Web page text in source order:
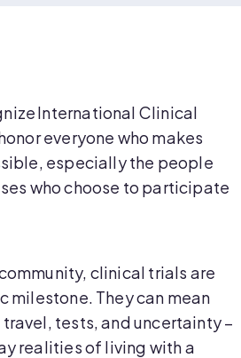
International Clinical
everyone who makes
especially the people
who choose to participate
clinical trials are
milestone. They can mean
tests, and uncertainty –
realities of living with a